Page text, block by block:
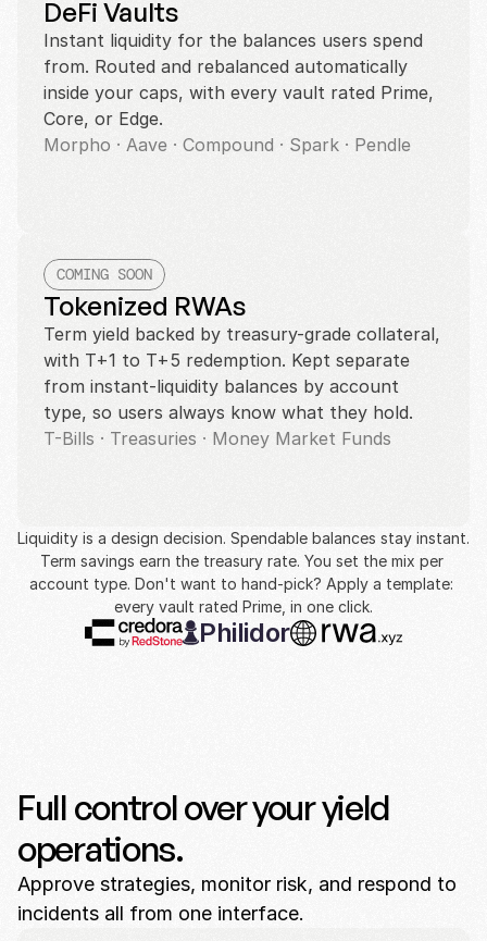
DeFi Vaults
Instant liquidity for the balances users spend
from. Routed and rebalanced automatically
inside your caps, with every vault rated Prime,
Core, or Edge.
Morpho · Aave · Compound · Spark · Pendle
COMING SOON
Tokenized RWAs
Term yield backed by treasury-grade collateral,
with T+1 to T+5 redemption. Kept separate
from instant-liquidity balances by account
type, so users always know what they hold.
T-Bills · Treasuries · Money Market Funds
Liquidity is a design decision. Spendable balances stay instant.
Term savings earn the treasury rate. You set the mix per
account type. Don't want to hand-pick? Apply a template:
every vault rated Prime, in one click.
Philidor
Full control over your yield
operations.
Approve strategies, monitor risk, and respond to
incidents all from one interface.